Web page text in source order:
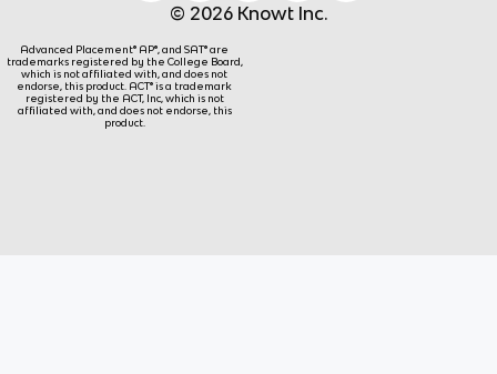
© 2026 Knowt Inc.
Advanced Placement® AP®, and SAT® are
trademarks registered by the College Board,
which is not affiliated with, and does not
endorse, this product. ACT® is a trademark
registered by the ACT, Inc, which is not
affiliated with, and does not endorse, this
product.